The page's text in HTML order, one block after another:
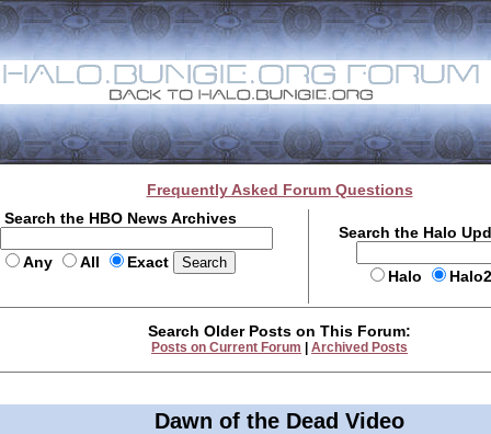
Frequently Asked Forum Questions
Search the HBO News Archives
Any All Exact
Search the Halo
Halo
Search Older Posts on This Forum:
Posts on Current Forum Archived Posts
Dawn of the Dead Video